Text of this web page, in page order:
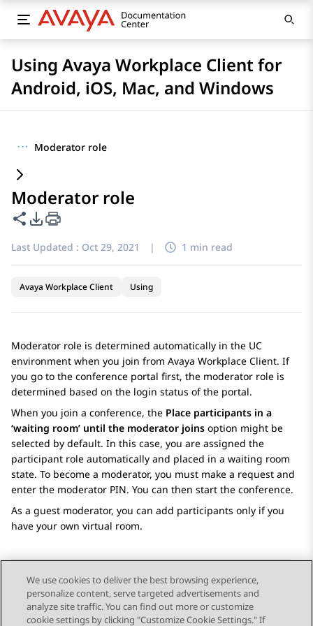
Using Avaya Workplace Client for
Android, iOS, Mac, and Windows
··· Moderator role
Moderator role
Share this page
PDF Export Options
Last Updated : Oct 29, 2021 | 1 min read
Avaya Workplace Client Using
Moderator role is determined automatically in the UC
environment when you join from Avaya Workplace Client. If
you go to the conference portal first, the moderator role is
determined based on the login status of the portal.
When you join a conference, the Place participants in a
‘waiting room’ until the moderator joins option might be
selected by default. In this case, you are assigned the
participant role automatically and placed in a waiting room
state. To become a moderator, you must make a request and
enter the moderator PIN. You can then start the conference.
As a guest moderator, you can add participants only if you
have your own virtual room.
Send Feedback
We use cookies to deliver the best browsing experience,
personalize content, serve targeted advertisements and
analyze site traffic. You can find out more or customize
cookie settings by clicking "Customize Cookie Settings." If